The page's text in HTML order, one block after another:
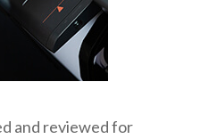
and reviewed for